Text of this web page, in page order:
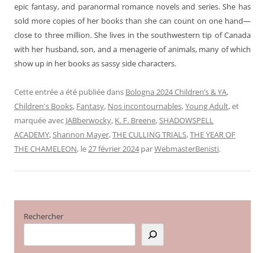
epic fantasy, and paranormal romance novels and series. She has
sold more copies of her books than she can count on one hand—
close to three million. She lives in the southwestern tip of Canada
with her husband, son, and a menagerie of animals, many of which
show up in her books as sassy side characters.
Cette entrée a été publiée dans Bologna 2024 Children’s & YA,
Children's Books, Fantasy, Nos incontournables,Young Adult, et
marquée avec JABberwocky, K. F. Breene,SHADOWSPELL
ACADEMY,Shannon Mayer,THE CULLING TRIALS,THE YEAR OF
THE CHAMELEON, le27 février 2024 parWebmasterBenisti.
Rechercher